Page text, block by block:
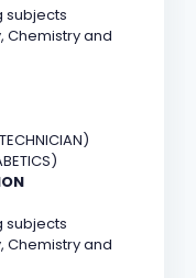
subjects
Chemistry and
subjects
Chemistry and